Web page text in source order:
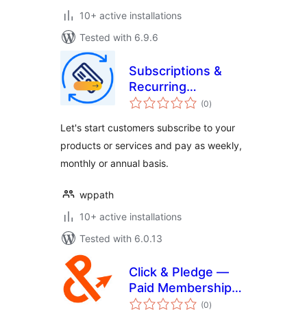
10+ active installations
Tested with 6.9.6
Subscriptions &
Recurring
Payments for
(0total
ratings
)
Let's start customers subscribe to your
products or services and pay as weekly,
monthly or annual basis.
wppath
10+ active installations
Tested with 6.0.13
Click & Pledge —
Paid Memberships
Pro
(0total
ratings
)